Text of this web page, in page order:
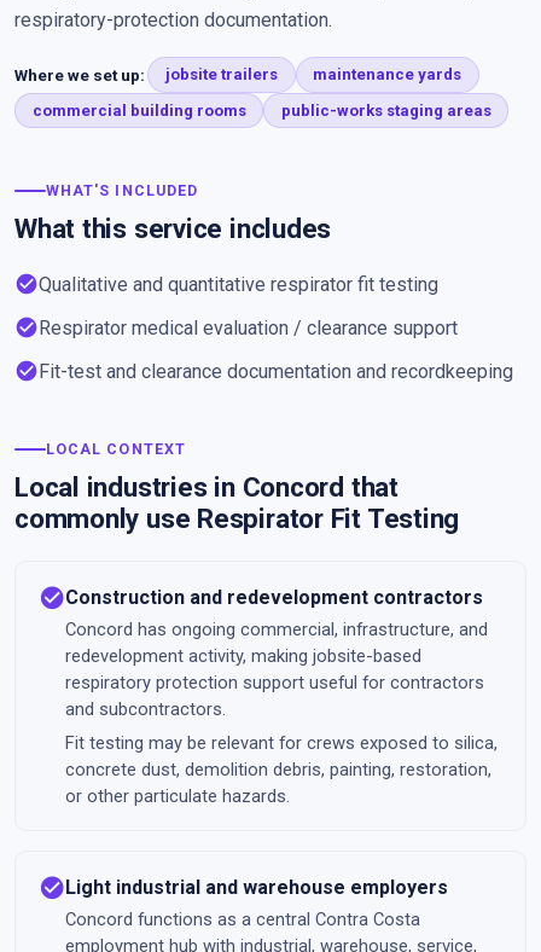
respiratory-protection documentation.
Where we set up: jobsite trailers
maintenance yards
commercial building rooms
public-works staging areas
WHAT'S INCLUDED
What this service includes
check_circleQualitative and quantitative respirator fit testing
check_circleRespirator medical evaluation / clearance support
check_circleFit-test and clearance documentation and recordkeeping
LOCAL CONTEXT
Local industries in Concord that
commonly use Respirator Fit Testing
check_circleConstruction and redevelopment contractors
Concord has ongoing commercial, infrastructure, and
redevelopment activity, making jobsite-based
respiratory protection support useful for contractors
and subcontractors.
Fit testing may be relevant for crews exposed to silica,
concrete dust, demolition debris, painting, restoration,
or other particulate hazards.
check_circleLight industrial and warehouse employers
Concord functions as a central Contra Costa
employment hub with industrial, warehouse, service,